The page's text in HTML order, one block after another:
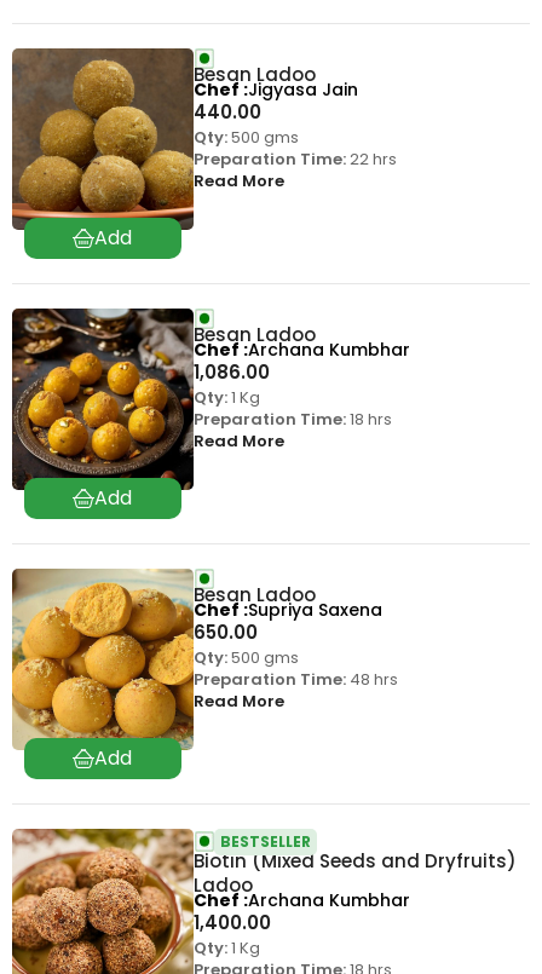
Besan Ladoo
440.00
Qty:500 gms
Preparation Time:22 hrs
Read More
Chef Jigyasa Jain
Besan Ladoo
1,086.00
Qty:1 Kg
Preparation Time:18 hrs
Read More
Chef Archana Kumbhar
Besan Ladoo
650.00
Qty:500 gms
Preparation Time:48 hrs
Read More
Chef Supriya Saxena
Biotin (Mixed Seeds and Dryfruits)
Ladoo
1,400.00
BESTSELLER
Qty:1 Kg
Preparation Time:18 hrs
Chef Archana Kumbhar